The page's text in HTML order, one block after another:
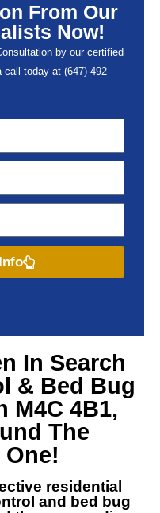
From Our
Now!
by our certified
today at (647) 492-
In Search
& Bed Bug
M4C 4B1,
The
One!
residential
and
bed bug